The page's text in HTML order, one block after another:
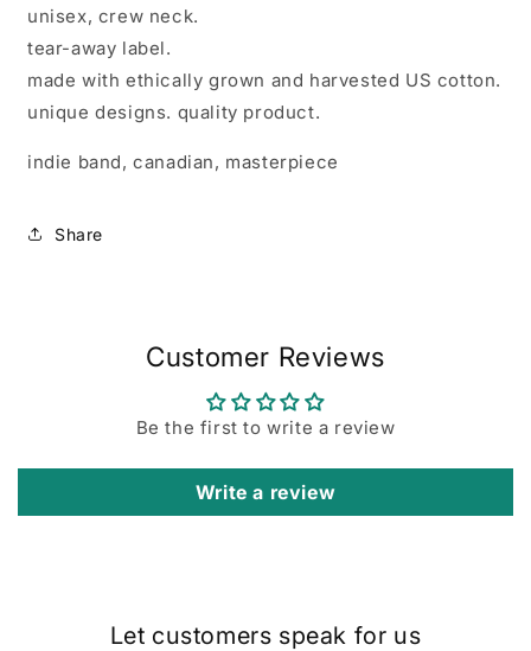
unisex, crew neck.
tear-away label.
made with ethically grown and harvested US cotton.
unique designs. quality product.
indie band, canadian, masterpiece
Share
Customer Reviews
Be the first to write a review
Write a review
Let customers speak for us